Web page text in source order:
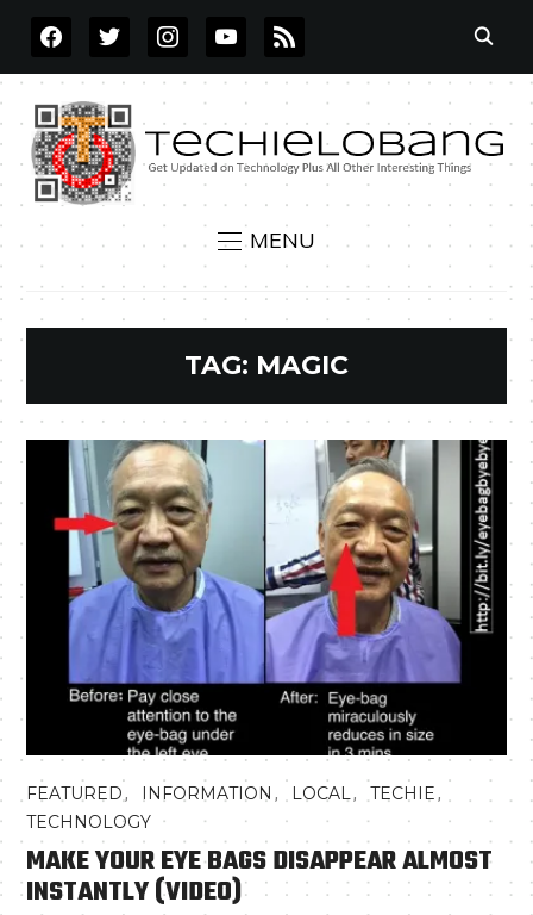
FACEBOOKTWITTERINSTAGRAMYOUTUBE
RSS
MENU
TAG: MAGIC
FEATURED, INFORMATION , LOCAL,TECHIE,
TECHNOLOGY
MAKE YOUR EYE BAGS DISAPPEAR ALMOST
INSTANTLY (VIDEO)